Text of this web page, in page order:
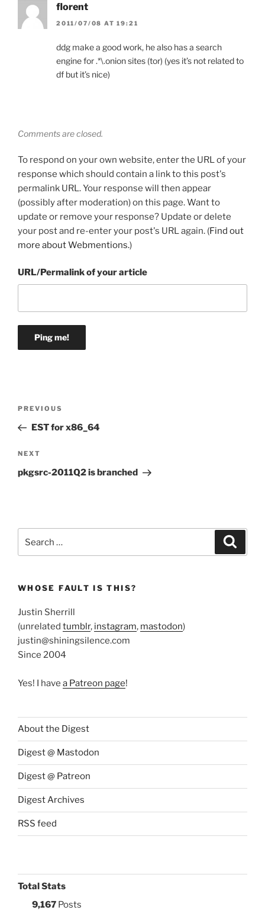
florent
2011/07/08 AT 19:21
ddg make a good work, he also has a search
engine for .*\.onion sites (tor) (yes it’s not related to
df but it’s nice)
Comments are closed.
To respond on your own website, enter the URL of your
response which should contain a link to this post's
permalink URL. Your response will then appear
(possibly after moderation) on this page. Want to
update or remove your response? Update or delete
your post and re-enter your post's URL again. (Find out
more about Webmentions.)
URL/Permalink of your article
Previous
Post
PREVIOUS
EST for x86_64
Next
Post
NEXT
pkgsrc-2011Q2 is branched
WHOSE FAULT IS THIS?
Justin Sherrill
(unrelated tumblr, instagram, mastodon)
justin@shiningsilence.com
Since 2004
Yes! I have a Patreon page!
About the Digest
Digest @ Mastodon
Digest @ Patreon
Digest Archives
RSS feed
Total Stats
9,167 Posts